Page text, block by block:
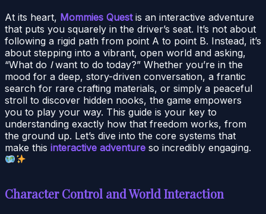
At its heart, Mommies Questis an interactive adventure
that puts you squarely in the driver’s seat. It’s not about
following a rigid path from point A to point B. Instead, it’s
about stepping into a vibrant, open world and asking,
“What do Iwant to do today?” Whether you’re in the
mood for a deep, story-driven conversation, a frantic
search for rare crafting materials, or simply a peaceful
stroll to discover hidden nooks, the game empowers
you to play your way. This guide is your key to
understanding exactly how that freedom works, from
the ground up. Let’s dive into the core systems that
make this interactive adventure so incredibly engaging.
Character Control and World Interaction